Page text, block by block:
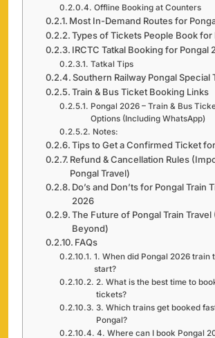
Offline Booking at Counters
Most In-Demand Routes for
Types of Tickets People Book for
IRCTC Tatkal Booking for Pongal
Tatkal Tips
Southern Railway Pongal Special
Train & Bus Ticket Booking Links
Pongal 2026 – Train & Bus
Options (Including WhatsApp)
Notes:
Tips to Get a Confirmed Ticket
Refund & Cancellation Rules
Pongal Travel)
Do’s and Don’ts for Pongal Train
2026
The Future of Pongal Train Travel
Beyond)
FAQs
1. When did Pongal 2026 train
start?
2. What is the best time to
tickets?
3. Which trains get booked
Pongal?
4. Where can I book Pongal